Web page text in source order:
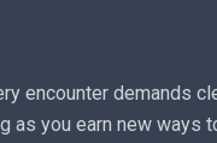
encounter demands
you earn new ways